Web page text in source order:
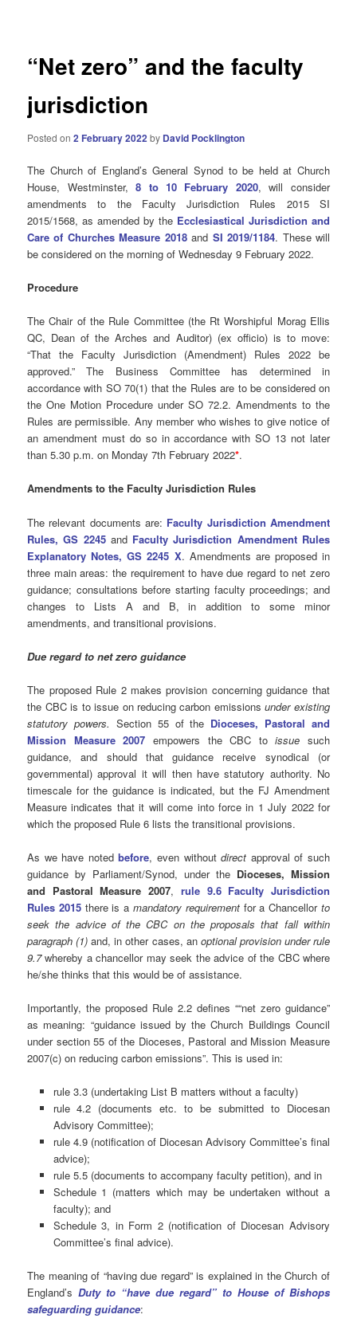
“Net zero” and the faculty
jurisdiction
Posted on2 February 2022by David Pocklington
The Church of England’s General Synod to be held at Church
House, Westminster,8 to 10 February 2020, will consider
amendments to the Faculty Jurisdiction Rules 2015 SI
2015/1568, as amended by the Ecclesiastical Jurisdiction and
Care of Churches Measure 2018and SI 2019/1184. These will
be considered on the morning of Wednesday 9 February 2022.
Procedure
The Chair of the Rule Committee (the Rt Worshipful Morag Ellis
QC, Dean of the Arches and Auditor) (ex officio) is to move:
“That the Faculty Jurisdiction (Amendment) Rules 2022 be
approved.” The Business Committee has determined in
accordance with SO 70(1) that the Rules are to be considered on
the One Motion Procedure under SO 72.2. Amendments to the
Rules are permissible. Any member who wishes to give notice of
an amendment must do so in accordance with SO 13 not later
than 5.30 p.m. on Monday 7th February 2022*.
Amendments to the Faculty Jurisdiction Rules
The relevant documents are: Faculty Jurisdiction Amendment
Rules, GS 2245and Faculty Jurisdiction Amendment Rules
Explanatory Notes, GS 2245 X. Amendments are proposed in
three main areas: the requirement to have due regard to net zero
guidance; consultations before starting faculty proceedings; and
changes to Lists A and B, in addition to some minor
amendments, and transitional provisions.
Due regard to net zero guidance
The proposed Rule 2 makes provision concerning guidance that
the CBC is to issue on reducing carbon emissionsunder existing
statutory powers. Section 55 of the Dioceses, Pastoral and
Mission Measure 2007 empowers the CBC toissue such
guidance, and should that guidance receive synodical (or
governmental) approval it will then have statutory authority. No
timescale for the guidance is indicated, but the FJ Amendment
Measure indicates that it will come into force in 1 July 2022 for
which the proposed Rule 6 lists the transitional provisions.
As we have notedbefore, even withoutdirect approval of such
guidance by Parliament/Synod, under theDioceses, Mission
and Pastoral Measure 2007, rule 9.6 Faculty Jurisdiction
Rules 2015there is amandatory requirementfor a Chancellor to
seek the advice of the CBC on the proposals that fall within
paragraph (1) and, in other cases, an optional provision under rule
9.7whereby a chancellor may seek the advice of the CBC where
he/she thinks that this would be of assistance.
Importantly, the proposed Rule 2.2 defines ““net zero guidance”
as meaning: “guidance issued by the Church Buildings Council
under section 55 of the Dioceses, Pastoral and Mission Measure
2007(c) on reducing carbon emissions”. This is used in:
rule 3.3 (undertaking List B matters without a faculty)
rule 4.2 (documents etc. to be submitted to Diocesan
Advisory Committee);
rule 4.9 (notification of Diocesan Advisory Committee’s final
advice);
rule 5.5 (documents to accompany faculty petition), and in
Schedule 1 (matters which may be undertaken without a
faculty); and
Schedule 3, in Form 2 (notification of Diocesan Advisory
Committee’s final advice).
The meaning of “having due regard” is explained in the Church of
England’sDuty to “have due regard” to House of Bishops
safeguarding guidance: